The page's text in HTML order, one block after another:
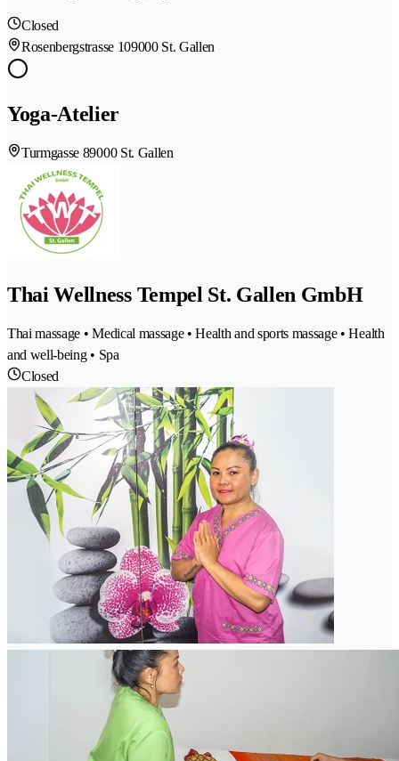
Closed
Rosenbergstrasse 109000 St. Gallen
Yoga-Atelier
Turmgasse 89000 St. Gallen
Thai Wellness Tempel St. Gallen GmbH
Thai massage • Medical massage • Health and sports massage • Health
and well-being • Spa
Closed